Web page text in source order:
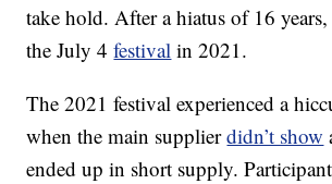
take hold. After a hiatus of 16
the July 4festival in 2021.
The 2021 festival experienced a
when the main supplierdidn’t show
ended up in short supply.